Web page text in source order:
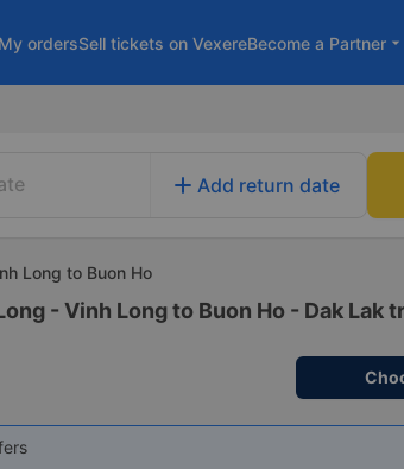
My ordersSell tickets on VexereBecome a Partner arrow_drop_down
add Add return date
Long to Buon Ho
- Vinh Long to Buon Ho - Dak Lak